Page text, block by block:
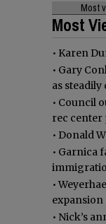
Most
Most
• Karen
• Gary
as
• Council
rec center
• Donald
• Garnica
•
• Nick’s